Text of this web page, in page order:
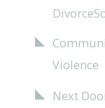
Violence
Next